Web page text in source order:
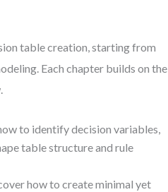
table creation, starting from
Each chapter builds on the
to identify decision variables,
table structure and rule
how to create minimal yet